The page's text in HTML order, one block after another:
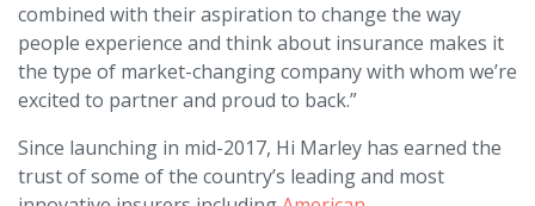
combined with their aspiration to change the way
people experience and think about insurance makes it
the type of market-changing company with whom we’re
excited to partner and proud to back.”
Since launching in mid-2017, Hi Marley has earned the
trust of some of the country’s leading and most